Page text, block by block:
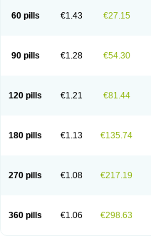
60 pills €1.43 €27.15
90 pills €1.28 €54.30
120 pills €1.21 €81.44
180 pills €1.13 €135.74
270 pills €1.08 €217.19
360 pills €1.06 €298.63